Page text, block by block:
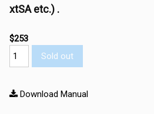
xtSA etc.) .
$253
Sold out
Download Manual